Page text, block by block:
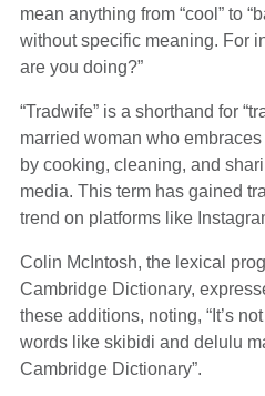
mean anything from “cool” to
without specific meaning. For
are you doing?”
“Tradwife” is a shorthand for
married woman who
by cooking, cleaning, and
media. This term has gained
trend on platforms like
Colin McIntosh, the lexical
Cambridge Dictionary,
these additions, noting, “It’s
words like skibidi and delulu
Cambridge Dictionary”.